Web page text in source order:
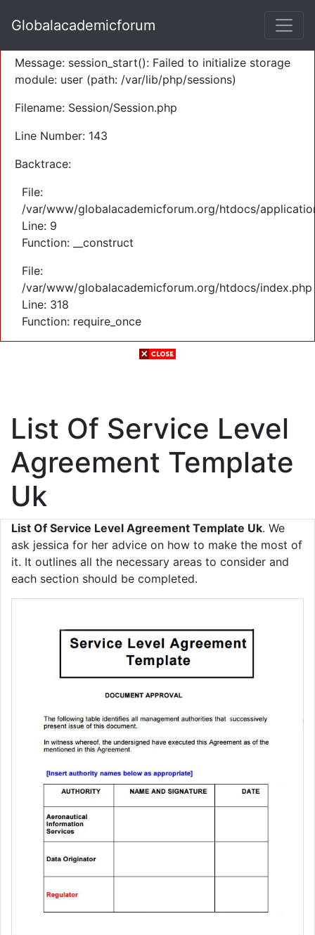
Severity: Warning
Message: session_start(): Failed to initialize storage
module: user (path: /var/lib/php/sessions)
Filename: Session/Session.php
Line Number: 143
Backtrace:
File:
/var/www/globalacademicforum.org/htdocs/
Line: 9
Function: __construct
File:
/var/www/globalacademicforum.org/htdocs/index.php
Line: 318
Function: require_once
Globalacademicforum
List Of Service Level
Agreement Template
Uk
List Of Service Level Agreement Template Uk. We
ask jessica for her advice on how to make the most of
it. It outlines all the necessary areas to consider and
each section should be completed.